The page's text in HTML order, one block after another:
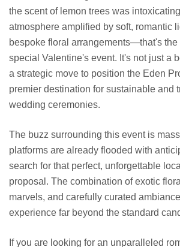
the scent of lemon trees was
atmosphere amplified by soft, romantic
bespoke floral arrangements—that's the
special Valentine's event. It's not just a
a strategic move to position the Eden
premier destination for sustainable and
wedding ceremonies.
The buzz surrounding this event is
platforms are already flooded with
search for that perfect, unforgettable
proposal. The combination of exotic
marvels, and carefully curated
experience far beyond the standard
If you are looking for an unparalleled